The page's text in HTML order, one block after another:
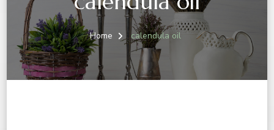
Home calendula oil